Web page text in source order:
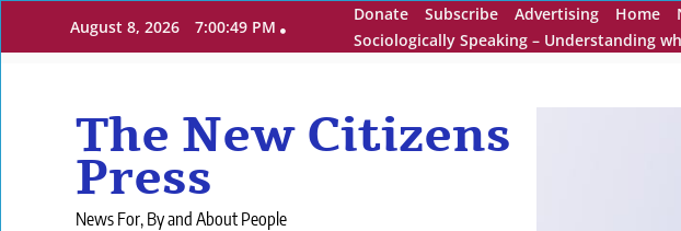
August 8, 2026 7:00:51 PM
Donate Subscribe Advertising Home
Sociologically Speaking – Understanding
The New Citizens
Press
News For, By and About People